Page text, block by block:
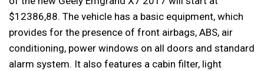
$12386,88. The vehicle has a basic equipment, which
provides for the presence of front airbags, ABS, air
conditioning, power windows on all doors and standard
alarm system. It also features a cabin filter, light